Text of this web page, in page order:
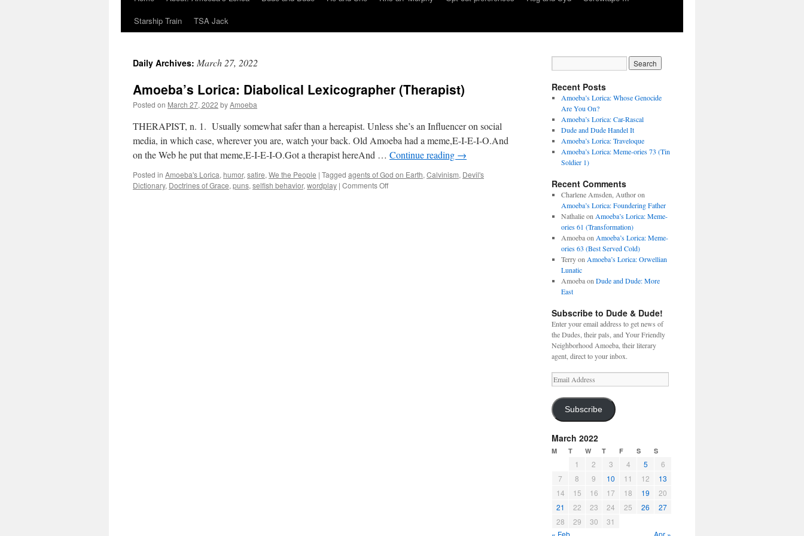
Starship Train
TSA Jack
Daily Archives: March 27, 2022
Amoeba’s Lorica: Diabolical Lexicographer (Therapist)
Posted on March 27, 2022 byAmoeba
THERAPIST, n. 1. Usually somewhat safer than a hereapist. Unless she’s an Influencer on social
media, in which case, wherever you are, watch your back. Old Amoeba had a meme,E-I-E-I-O.And
on the Web he put that meme,E-I-E-I-O.Got a therapist hereAnd … Continue reading →
Posted in Amoeba's Lorica, humor, satire, We the People | Tagged agents of God on Earth, Calvinism, Devil's
Dictionary, Doctrines of Grace, puns, selfish behavior, wordplay | Comments Offon
Recent Posts
Amoeba’s Lorica: Whose Genocide
Are You On?
Amoeba’s Lorica: Car-Rascal
Dude and Dude Handel It
Amoeba’s Lorica: Traveloque
Amoeba’s Lorica: Meme-ories 73 (Tin
Soldier 1)
Recent Comments
Charlene Amsden, Authoron
Amoeba’s Lorica: Foundering Father
Nathalieon Amoeba’s Lorica: Meme-
ories 61 (Transformation)
Amoebaon Amoeba’s Lorica: Meme-
ories 63 (Best Served Cold)
Terryon Amoeba’s Lorica: Orwellian
Lunatic
Amoebaon Dude and Dude: More
East
Subscribe to Dude & Dude!
Enter your email address to get news of
the Dudes, their pals, and Your Friendly
Neighborhood Amoeba, their literary
agent, direct to your inbox.
Email
Address
Subscribe
March 2022
M T W T F S S
1 2 3 4 5
6
7
8 9 10 11 12
13
14
15 16 17 18 19
20
21
22 23 24 25 26
27
28
29 30
31
« Feb
Apr »